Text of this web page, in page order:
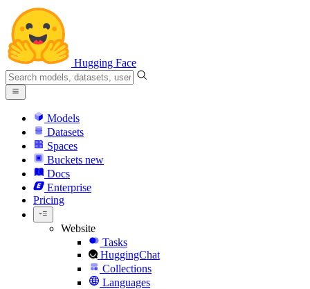
Hugging Face
Models
Datasets
Spaces
Buckets new
Docs
Enterprise
Pricing
Website
Tasks
HuggingChat
Collections
Languages